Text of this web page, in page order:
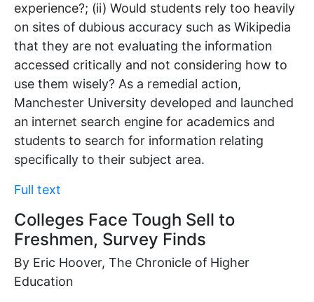
experience?; (ii) Would students rely too heavily
on sites of dubious accuracy such as Wikipedia
that they are not evaluating the information
accessed critically and not considering how to
use them wisely? As a remedial action,
Manchester University developed and launched
an internet search engine for academics and
students to search for information relating
specifically to their subject area.
Full text
Colleges Face Tough Sell to
Freshmen, Survey Finds
By Eric Hoover, The Chronicle of Higher
Education